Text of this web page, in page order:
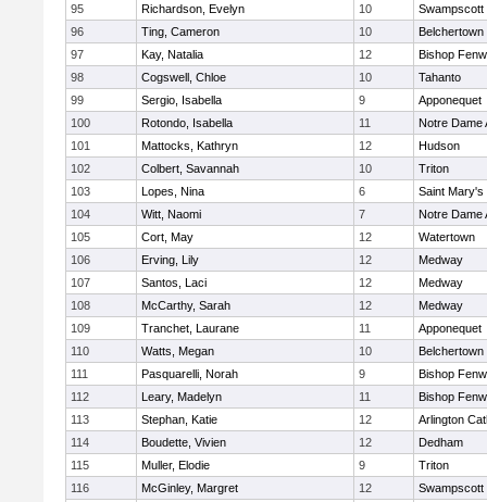
95
Richardson, Evelyn 10
Swampscott
96
Ting, Cameron 10
Belchertown
97
Kay, Natalia 12
Bishop
98
Cogswell, Chloe 10
Tahanto
99
Sergio, Isabella 9
Apponequet
100
Rotondo, Isabella 11
Notre Dame
101
Mattocks, Kathryn 12
Hudson
102
Colbert, Savannah 10
Triton
103
Lopes, Nina 6
Saint Mary's
104
Witt, Naomi 7
Notre Dame
105
Cort, May 12
Watertown
106
Erving, Lily 12
Medway
107
Santos, Laci 12
Medway
108
McCarthy, Sarah 12
Medway
109
Tranchet, Laurane 11
Apponequet
110
Watts, Megan 10
Belchertown
111
Pasquarelli, Norah 9
Bishop
112
Leary, Madelyn 11
Bishop
113
Stephan, Katie 12
Arlington
114
Boudette, Vivien 12
Dedham
115
Muller, Elodie 9
Triton
116
McGinley, Margret 12
Swampscott